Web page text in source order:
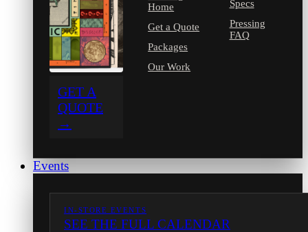
GET A
QUOTE
→
Home
Get a Quote
Packages
Our Work
Specs
Pressing
FAQ
Events
IN-STORE EVENTS
SEE THE FULL CALENDAR